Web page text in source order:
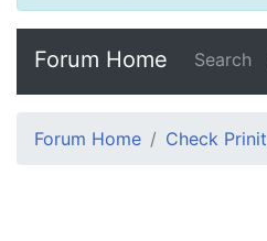
Forum Home Search
Forum Home Check